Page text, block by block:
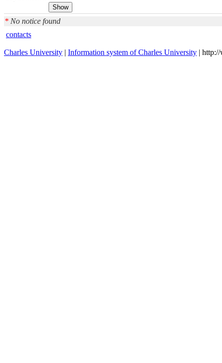
* No notice found
contacts
Charles University | Information system of Charles University |